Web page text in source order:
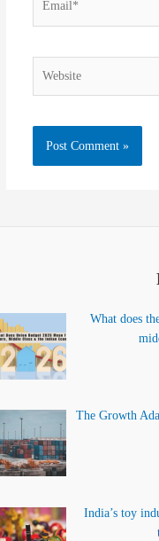
What does
The Growth
India’s toy